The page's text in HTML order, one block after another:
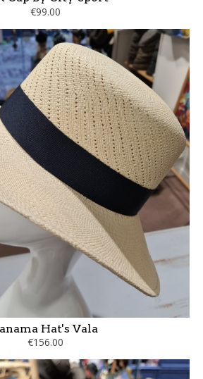
€99.00
Hat's Vala
€156.00